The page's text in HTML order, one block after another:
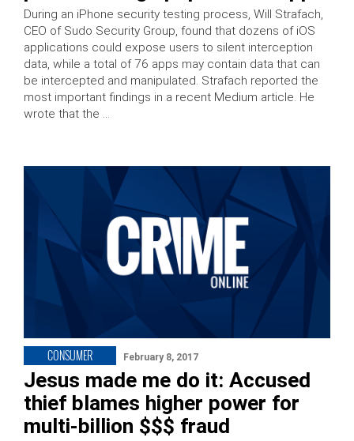
During an iPhone security testing process, Will Strafach,
CEO of Sudo Security Group, found that dozens of iOS
applications could expose users to silent interception
data, while a total of 76 apps may contain data that can
be intercepted and manipulated. Strafach reported the
most important findings in a recent Medium article. He
wrote that the …
CONSUMER February 8, 2017
Jesus made me do it: Accused
thief blames higher power for
multi-billion $$$ fraud